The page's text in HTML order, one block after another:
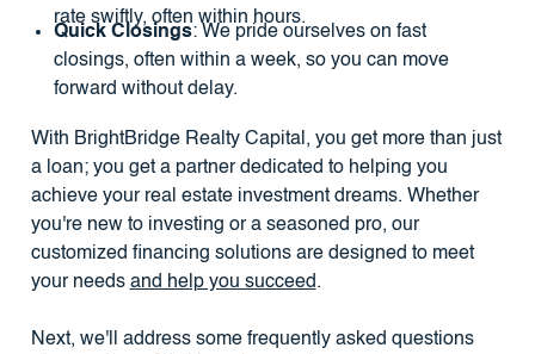
rate swiftly, often within hours.
Quick Closings: We pride ourselves on fast
closings, often within a week, so you can move
forward without delay.
With BrightBridge Realty Capital, you get more than just
a loan; you get a partner dedicated to helping you
achieve your real estate investment dreams. Whether
you're new to investing or a seasoned pro, our
customized financing solutions are designed to meet
your needs and help you succeed.
Next, we'll address some frequently asked questions